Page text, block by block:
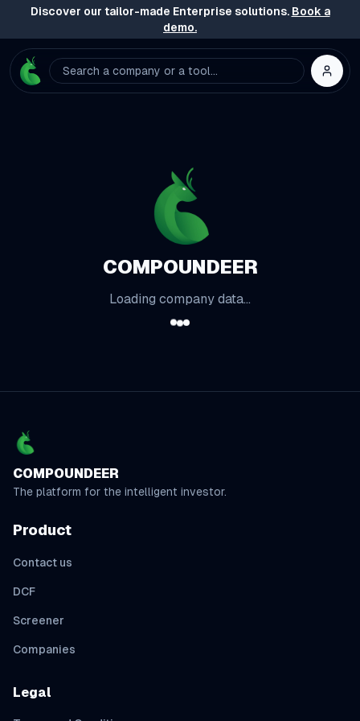
Discover our tailor-made Enterprise solutions. Book a
demo.
Search a company or a tool...
COMPOUNDEER
Loading company data...
COMPOUNDEER
The platform for the intelligent investor.
Product
Contact us
DCF
Screener
Companies
Legal